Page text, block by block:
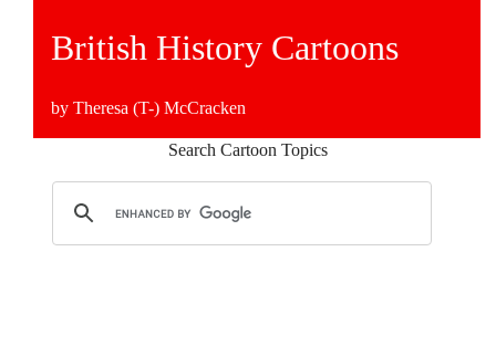
British History Cartoons
by Theresa (T-) McCracken
Search Cartoon Topics